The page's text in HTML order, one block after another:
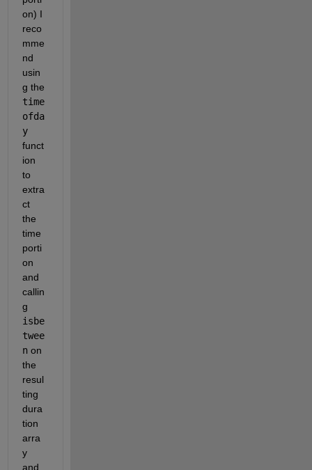
on) I
reco
mme
nd
usin
time
ofda
y
funct
ion
to
extra
ct
the
time
porti
on
and
callin
isbe
twee
n on
the
resul
ting
dura
tion
arra
y
and